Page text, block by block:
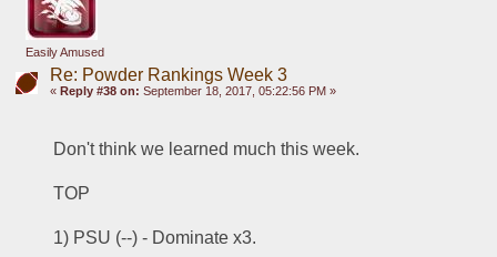
Easily Amused
Re: Powder Rankings Week 3
« Reply #38 on: September 18, 2017, 05:22:56 PM »
Don't think we learned much this week.
TOP
1) PSU (--) - Dominate x3.